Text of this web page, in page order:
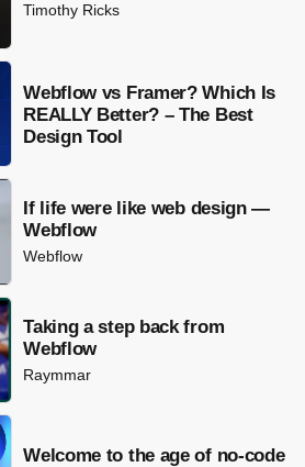
Timothy Ricks
Webflow vs Framer? Which Is
REALLY Better? – The Best
Design Tool
If life were like web design —
Webflow
Webflow
Taking a step back from
Webflow
Raymmar
Welcome to the age of no-code